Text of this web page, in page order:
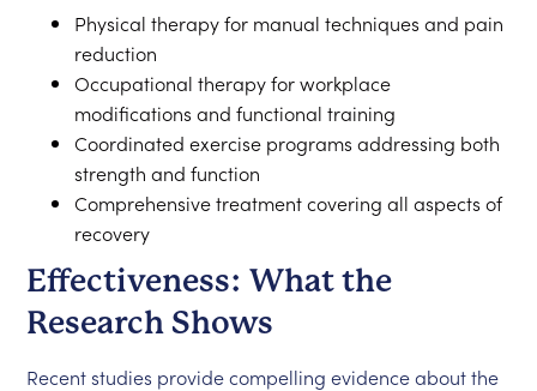
Physical therapy for manual techniques and pain
reduction
Occupational therapy for workplace
modifications and functional training
Coordinated exercise programs addressing both
strength and function
Comprehensive treatment covering all aspects of
recovery
Effectiveness: What the
Research Shows
Recent studies provide compelling evidence about the